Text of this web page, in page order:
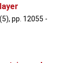
(5), pp. 12055 -